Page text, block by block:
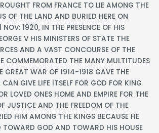
FROM FRANCE TO LIE AMONG THE
OF THE LAND AND BURIED HERE ON
NOV: 1920, IN THE PRESENCE OF HIS
V HIS MINISTERS OF STATE THE
AND A VAST CONCOURSE OF THE
COMMEMORATED THE MANY MULTITUDES
GREAT WAR OF 1914-1918 GAVE THE
GIVE LIFE ITSELF FOR GOD FOR KING
LOVED ONES HOME AND EMPIRE FOR THE
JUSTICE AND THE FREEDOM OF THE
HIM AMONG THE KINGS BECAUSE HE
TOWARD GOD AND TOWARD HIS HOUSE